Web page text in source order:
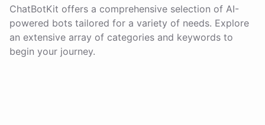
ChatBotKit offers a comprehensive selection of AI-
powered bots tailored for a variety of needs. Explore
an extensive array of categories and keywords to
begin your journey.